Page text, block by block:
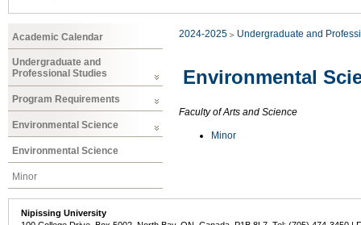
Academic Calendar
Undergraduate and
Professional Studies
Program Requirements
Environmental Science
Environmental Science
Minor
2024-2025 Undergraduate and
Environmental
Faculty of Arts and Science
Minor
Nipissing University